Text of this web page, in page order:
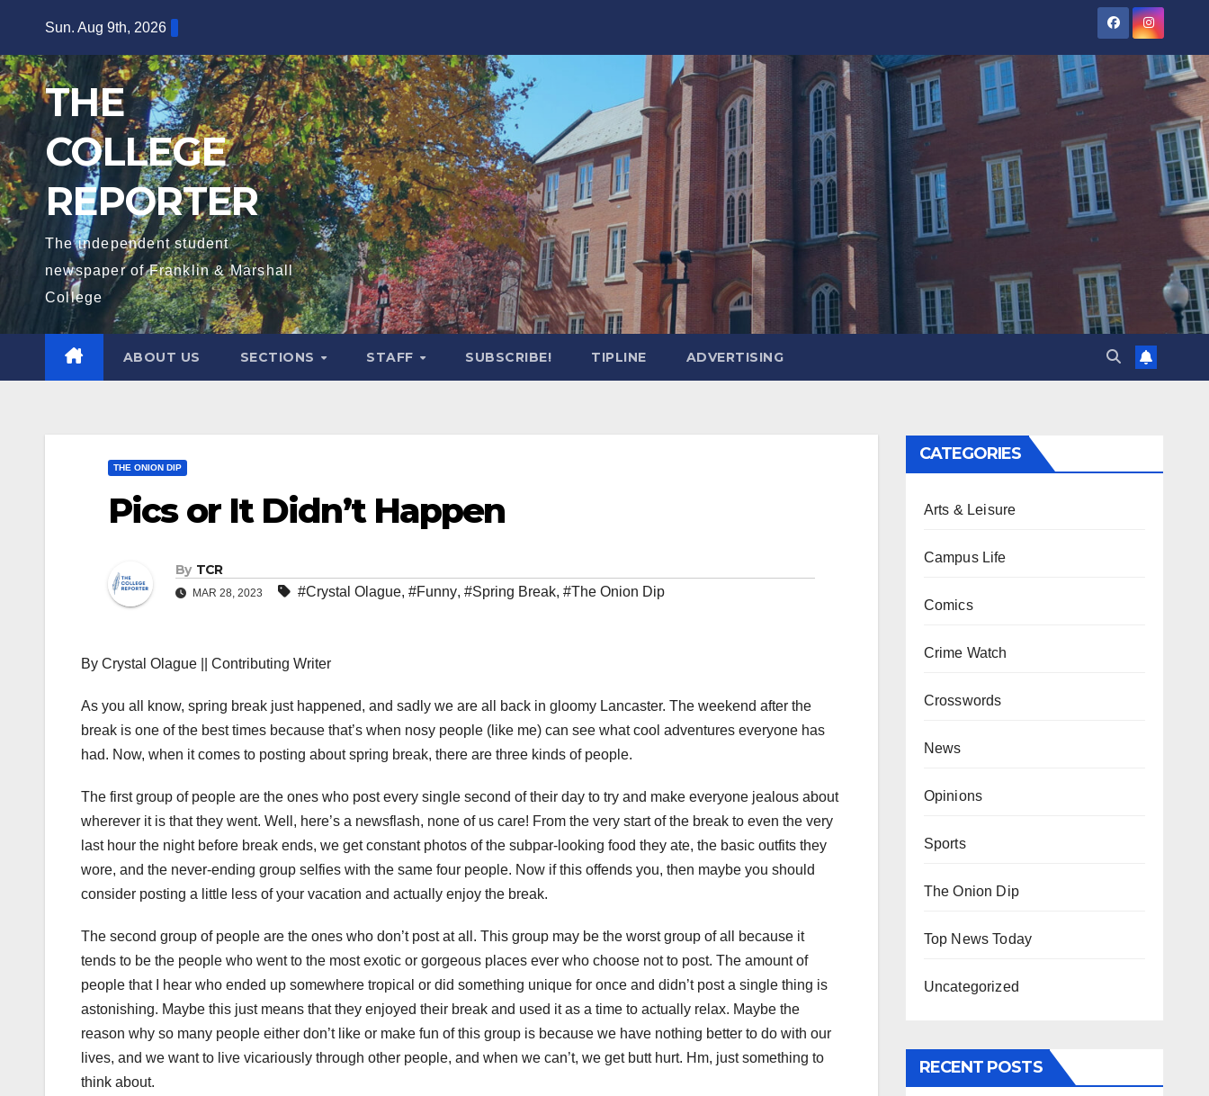
content
Sun. Aug 9th, 2026
THE
COLLEGE
REPORTER
The independent student
newspaper of Franklin & Marshall
College
ABOUT US SECTIONS STAFF SUBSCRIBE! TIPLINE ADVERTISING
THE ONION DIP
Pics or It Didn’t Happen
By TCR
MAR 28, 2023 #Crystal Olague, #Funny, #Spring Break, #The Onion Dip
By Crystal Olague || Contributing Writer
As you all know, spring break just happened, and sadly we are all back in gloomy Lancaster. The weekend after the
break is one of the best times because that’s when nosy people (like me) can see what cool adventures everyone has
had. Now, when it comes to posting about spring break, there are three kinds of people.
The first group of people are the ones who post every single second of their day to try and make everyone jealous about
wherever it is that they went. Well, here’s a newsflash, none of us care! From the very start of the break to even the very
last hour the night before break ends, we get constant photos of the subpar-looking food they ate, the basic outfits they
wore, and the never-ending group selfies with the same four people. Now if this offends you, then maybe you should
consider posting a little less of your vacation and actually enjoy the break.
The second group of people are the ones who don’t post at all. This group may be the worst group of all because it
tends to be the people who went to the most exotic or gorgeous places ever who choose not to post. The amount of
people that I hear who ended up somewhere tropical or did something unique for once and didn’t post a single thing is
astonishing. Maybe this just means that they enjoyed their break and used it as a time to actually relax. Maybe the
reason why so many people either don’t like or make fun of this group is because we have nothing better to do with our
lives, and we want to live vicariously through other people, and when we can’t, we get butt hurt. Hm, just something to
think about.
CATEGORIES
Arts & Leisure
Campus Life
Comics
Crime Watch
Crosswords
News
Opinions
Sports
The Onion Dip
Top News Today
Uncategorized
RECENT POSTS